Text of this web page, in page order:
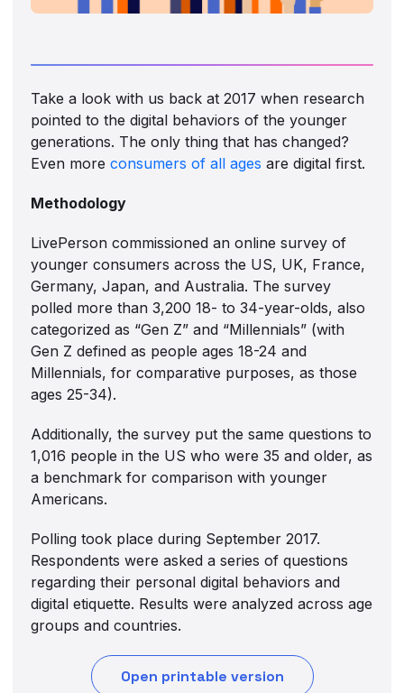
Take a look with us back at 2017 when research
pointed to the digital behaviors of the younger
generations. The only thing that has changed?
Even moreconsumers of all ages are digital first.
Methodology
LivePerson commissioned an online survey of
younger consumers across the US, UK, France,
Germany, Japan, and Australia. The survey
polled more than 3,200 18- to 34-year-olds, also
categorized as “Gen Z” and “Millennials” (with
Gen Z defined as people ages 18-24 and
Millennials, for comparative purposes, as those
ages 25-34).
Additionally, the survey put the same questions to
1,016 people in the US who were 35 and older, as
a benchmark for comparison with younger
Americans.
Polling took place during September 2017.
Respondents were asked a series of questions
regarding their personal digital behaviors and
digital etiquette. Results were analyzed across age
groups and countries.
Open printable version